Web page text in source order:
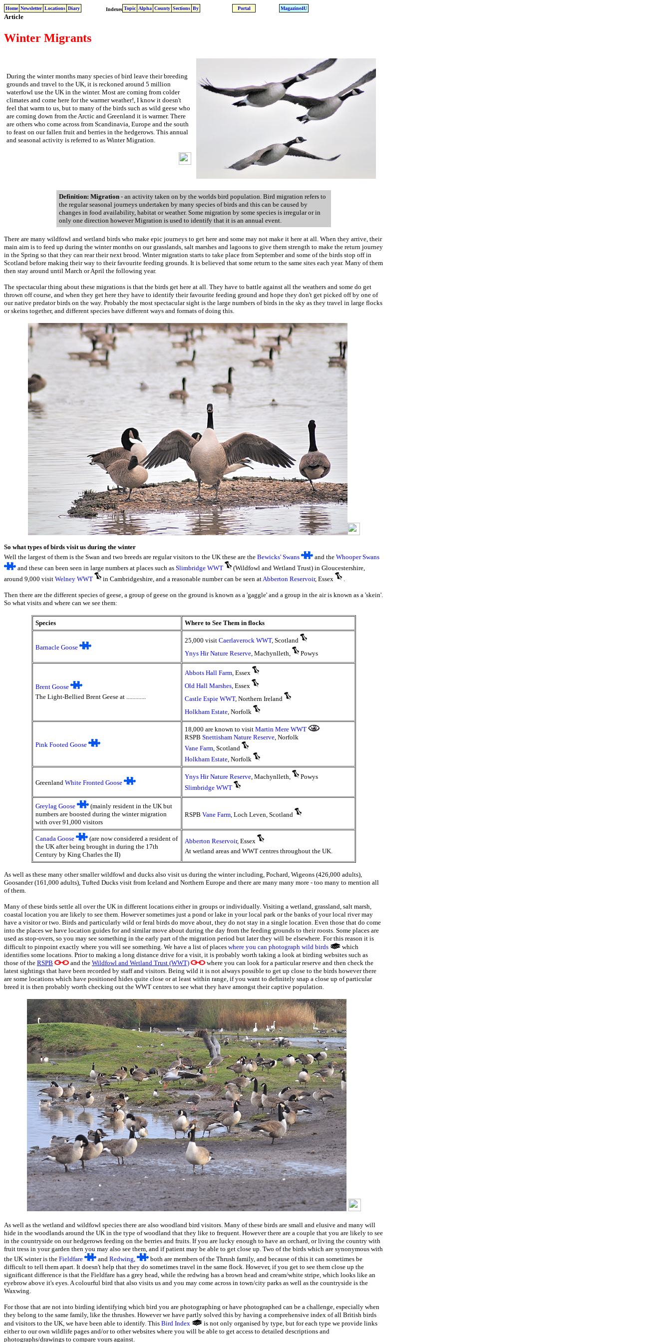
Home Newsletter Locations Diary Indexes Topic Alpha County Sections By Portal Magazine4U
Article
Winter Migrants
During the winter months many species of bird leave their breeding
grounds and travel to the UK, it is reckoned around 5 million
waterfowl use the UK in the winter. Most are coming from colder
climates and come here for the warmer weather!, I know it doesn't
feel that warm to us, but to many of the birds such as wild geese who
are coming down from the Arctic and Greenland it is warmer. There
are others who come across from Scandinavia, Europe and the south
to feast on our fallen fruit and berries in the hedgerows. This annual
and seasonal activity is referred to as Winter Migration.
Definition: Migration - an activity taken on by the worlds bird population. Bird migration refers to
the regular seasonal journeys undertaken by many species of birds and this can be caused by
changes in food availability, habitat or weather. Some migration by some species is irregular or in
only one direction however Migration is used to identify that it is an annual event.
There are many wildfowl and wetland birds who make epic journeys to get here and some may not make it here at all. When they arrive, their
main aim is to feed up during the winter months on our grasslands, salt marshes and lagoons to give them strength to make the return journey
in the Spring so that they can rear their next brood. Winter migration starts to take place from September and some of the birds stop off in
Scotland before making their way to their favourite feeding grounds. It is believed that some return to the same sites each year. Many of them
then stay around until March or April the following year.
The spectacular thing about these migrations is that the birds get here at all. They have to battle against all the weathers and some do get
thrown off course, and when they get here they have to identify their favourite feeding ground and hope they don't get picked off by one of
our native predator birds on the way. Probably the most spectacular sight is the large numbers of birds in the sky as they travel in large flocks
or skeins together, and different species have different ways and formats of doing this.
So what types of birds visit us during the winter
Well the largest of them is the Swan and two breeds are regular visitors to the UK these are the Bewicks' Swans and the Whooper Swans
and these can been seen in large numbers at places such as Slimbridge WWT
(Wildfowl and Wetland Trust) in Gloucestershire,
around 9,000 visit Welney WWT in Cambridgeshire, and a reasonable number can be seen at Abberton Reservoir, Essex
Then there are the different species of geese, a group of geese on the ground is known as a 'gaggle' and a group in the air is known as a 'skein'.
So what visits and where can we see them:
Species Where to See Them in flocks
Barnacle Goose
25,000 visit Caerlaverock WWT, Scotland
Ynys Hir Nature Reserve , Machynlleth, Powys
Brent Goose
The Light-Bellied Brent Geese at .............
Abbots Hall Farm , Essex
Old Hall Marshes , Essex
Castle Espie WWT, Northern Ireland
Holkham Estate , Norfolk
Pink Footed Goose
18,000 are known to visit Martin Mere WWT
RSPB Snettisham Nature Reserve , Norfolk
Vane Farm , Scotland
Holkham Estate , Norfolk
Greenland White Fronted Goose
Ynys Hir Nature Reserve , Machynlleth,
Powys
Slimbridge WWT
Greylag Goose
(mainly resident in the UK but
numbers are boosted during the winter migration
with over 91,000 visitors
RSPB Vane Farm , Loch Leven, Scotland
Canada Goose
(are now considered a resident of
the UK after being brought in during the 17th
Century by King Charles the II)
Abberton Reservoir, Essex
At wetland areas and WWT centres throughout the UK.
As well as these many other smaller wildfowl and ducks also visit us during the winter including, Pochard, Wigeons (426,000 adults),
Goosander (161,000 adults), Tufted Ducks visit from Iceland and Northern Europe and there are many many more - too many to mention all
of them.
Many of these birds settle all over the UK in different locations either in groups or individually. Visiting a wetland, grassland, salt marsh,
coastal location you are likely to see them. However sometimes just a pond or lake in your local park or the banks of your local river may
have a visitor or two. Birds and particularly wild or feral birds do move about, they do not stay in a single location. Even those that do come
into the places we have location guides for and similar move about during the day from the feeding grounds to their roosts. Some places are
used as stop-overs, so you may see something in the early part of the migration period but later they will be elsewhere. For this reason it is
difficult to pinpoint exactly where you will see something. We have a list of places where you can photograph wild birds
which
identifies some locations. Prior to making a long distance drive for a visit, it is probably worth taking a look at birding websites such as
those of the RSPB and the Wildfowl and Wetland Trust (WWT)
where you can look for a particular reserve and then check the
latest sightings that have been recorded by staff and visitors. Being wild it is not always possible to get up close to the birds however there
are some locations which have positioned hides quite close or at least within range, if you want to definitely snap a close up of particular
breed it is then probably worth checking out the WWT centres to see what they have amongst their captive population.
As well as the wetland and wildfowl species there are also woodland bird visitors. Many of these birds are small and elusive and many will
hide in the woodlands around the UK in the type of woodland that they like to frequent. However there are a couple that you are likely to see
in the countryside on our hedgerows feeding on the berries and fruits. If you are lucky enough to have an orchard, or living the country with
fruit tress in your garden then you may also see them, and if patient may be able to get close up. Two of the birds which are synonymous with
the UK winter is the Fieldfare and Redwing
both are members of the Thrush family, and because of this it can sometimes be
difficult to tell them apart. It doesn't help that they do sometimes travel in the same flock. However, if you get to see them close up the
significant difference is that the Fieldfare has a grey head, while the redwing has a brown head and cream/white stripe, which looks like an
eyebrow above it's eyes. A colourful bird that also visits us and you may come across in town/city parks as well as the countryside is the
Waxwing.
For those that are not into birding identifying which bird you are photographing or have photographed can be a challenge, especially when
they belong to the same family, like the thrushes. However we have partly solved this by having a comprehensive index of all British birds
and visitors to the UK, we have been able to identify. This Bird Index
is not only organised by type, but for each type we provide links
either to our own wildlife pages and/or to other websites where you will be able to get access to detailed descriptions and
photographs/drawings to compare yours against.